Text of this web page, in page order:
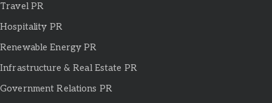
Travel PR
Hospitality PR
Renewable Energy PR
Infrastructure & Real Estate PR
Government Relations PR